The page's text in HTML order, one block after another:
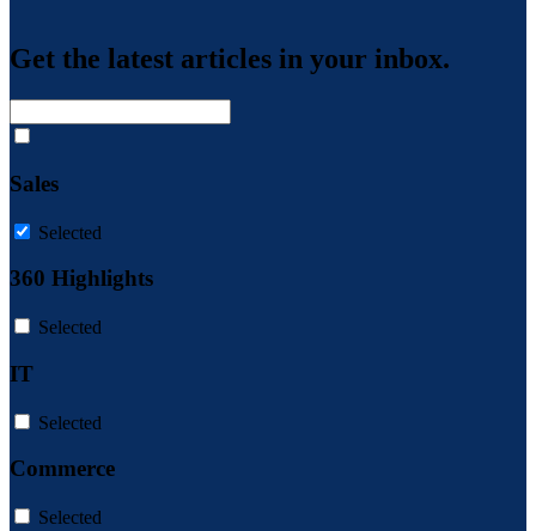
Get the latest articles in your inbox.
Sales
Selected
360 Highlights
Selected
IT
Selected
Commerce
Selected